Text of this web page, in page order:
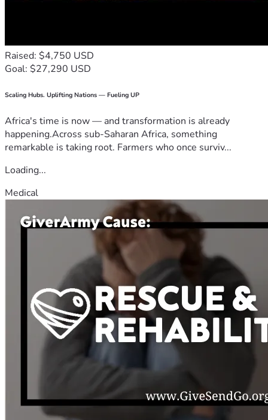
Raised: $4,750 USD
Goal: $27,290 USD
Scaling Hubs. Uplifting Nations — Fueling UP
Africa's time is now — and transformation is already
happening.Across sub-Saharan Africa, something
remarkable is taking root. Farmers who once surviv...
Loading...
Medical